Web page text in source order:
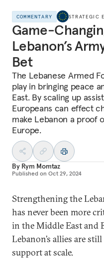
COMMENTARY STRATEGIC
Game-
Lebanon’s
Bet
The Lebanese Armed
play in bringing peace
East. By scaling up
Europeans can effect
make Lebanon a proof
Europe.
By Rym Momtaz
Published on Oct 29, 2024
Strengthening the
has never been more
in the Middle East and
Lebanon’s allies are
support at scale.